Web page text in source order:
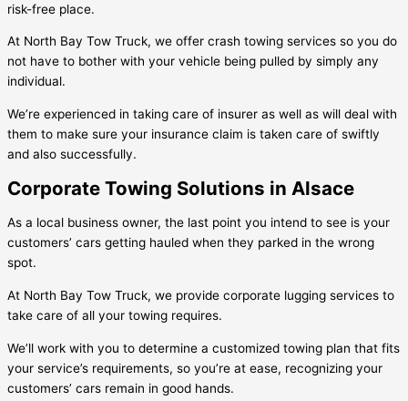
risk-free place.
At North Bay Tow Truck, we offer crash towing services so you do
not have to bother with your vehicle being pulled by simply any
individual.
We’re experienced in taking care of insurer as well as will deal with
them to make sure your insurance claim is taken care of swiftly
and also successfully.
Corporate Towing Solutions in Alsace
As a local business owner, the last point you intend to see is your
customers’ cars getting hauled when they parked in the wrong
spot.
At North Bay Tow Truck, we provide corporate lugging services to
take care of all your towing requires.
We’ll work with you to determine a customized towing plan that fits
your service’s requirements, so you’re at ease, recognizing your
customers’ cars remain in good hands.